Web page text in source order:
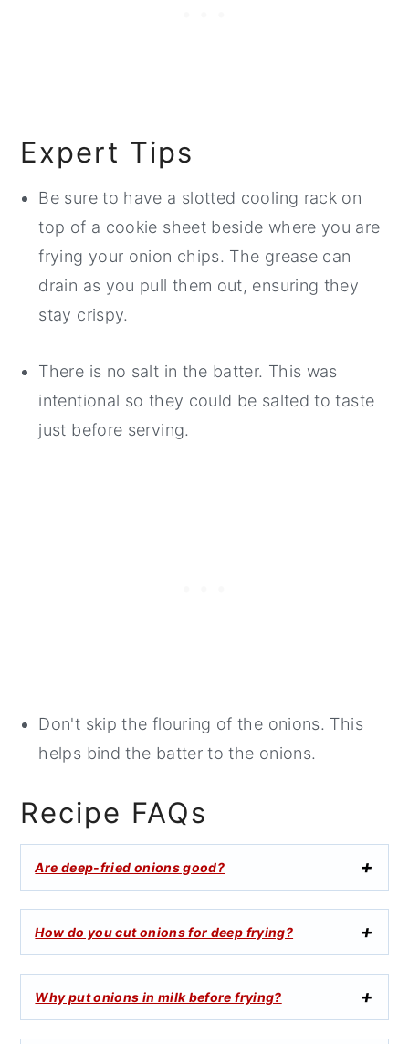
Expert Tips
Be sure to have a slotted cooling rack on
top of a cookie sheet beside where you are
frying your onion chips. The grease can
drain as you pull them out, ensuring they
stay crispy.
There is no salt in the batter. This was
intentional so they could be salted to taste
just before serving.
Don't skip the flouring of the onions. This
helps bind the batter to the onions.
Recipe FAQs
Are deep-fried onions good?
How do you cut onions for deep frying?
Why put onions in milk before frying?